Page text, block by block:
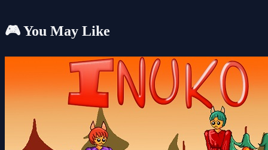
🎮 You May Like